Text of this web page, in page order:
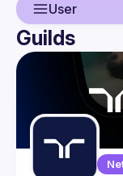
User
User
Events
Guilds
Guilds